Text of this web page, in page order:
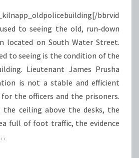
2016
bbrvid
to seeing the old, run-down
located on South Water Street.
to seeing is the condition of the
Lieutenant James Prusha
is not a stable and efficient
the officers and the prisoners.
the ceiling above the desks, the
full of foot traffic, the evidence